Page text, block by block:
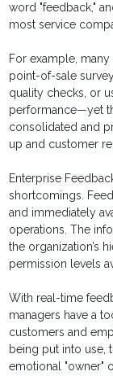
word "feedback,"
most service
For example,
point-of-sale
quality checks, or
performance—yet
consolidated and
up and customer
Enterprise
shortcomings.
and immediately
operations. The
the organization’s
permission levels
With real-time
managers have a
customers and
being put into use,
emotional "owner"